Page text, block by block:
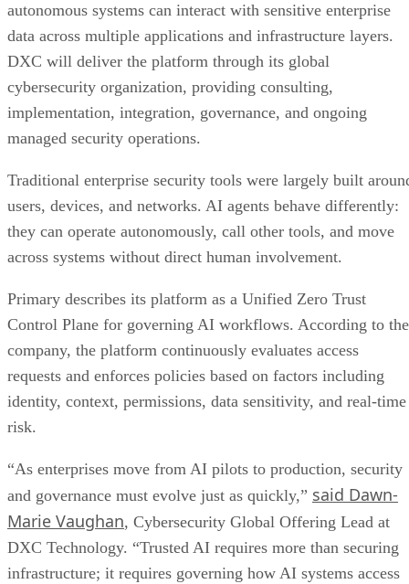
autonomous systems can interact with sensitive enterprise
data across multiple applications and infrastructure layers.
DXC will deliver the platform through its global
cybersecurity organization, providing consulting,
implementation, integration, governance, and ongoing
managed security operations.
Traditional enterprise security tools were largely built
users, devices, and networks. AI agents behave differently:
they can operate autonomously, call other tools, and move
across systems without direct human involvement.
Primary describes its platform as a Unified Zero Trust
Control Plane for governing AI workflows. According to the
company, the platform continuously evaluates access
requests and enforces policies based on factors including
identity, context, permissions, data sensitivity, and real-time
risk.
“As enterprises move from AI pilots to production, security
and governance must evolve just as quickly,” said Dawn-
Marie Vaughan, Cybersecurity Global Offering Lead at
DXC Technology. “Trusted AI requires more than securing
infrastructure; it requires governing how AI systems access